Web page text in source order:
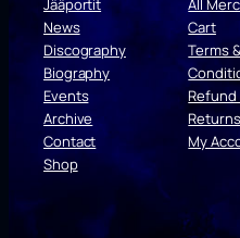
Jääportit
News
Discography
Biography
Events
Archive
Contact
Shop
All
Cart
Terms &
Refund
Returns
My